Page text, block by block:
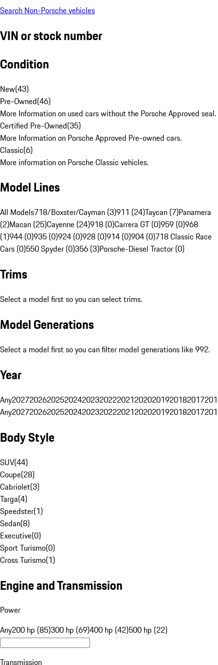
Search Non-Porsche vehicles
VIN or stock number
Condition
New(43)
Pre-Owned(46)
More Information on used cars without the Porsche Approved seal.
Certified Pre-Owned(35)
More Information on Porsche Approved Pre-owned cars.
Classic(6)
More information on Porsche Classic vehicles.
Model Lines
All Models718/Boxster/Cayman (3)911 (24)Taycan (7)Panamera
(2)Macan (25)Cayenne (24)918 (0)Carrera GT (0)959 (0)968
(1)944 (0)935 (0)924 (0)928 (0)914 (0)904 (0)718 Classic Race
Cars (0)550 Spyder (0)356 (3)Porsche-Diesel Tractor (0)
Trims
Select a model first so you can select trims.
Model Generations
Select a model first so you can filter model generations like 992.
Year
Any20272026202520242023202220212020201920182017
Any20272026202520242023202220212020201920182017
Body Style
SUV(44)
Coupe(28)
Cabriolet(3)
Targa(4)
Speedster(1)
Sedan(8)
Executive(0)
Sport Turismo(0)
Cross Turismo(1)
Engine and Transmission
Power
Any200 hp (85)300 hp (69)400 hp (42)500 hp (22)
Transmission